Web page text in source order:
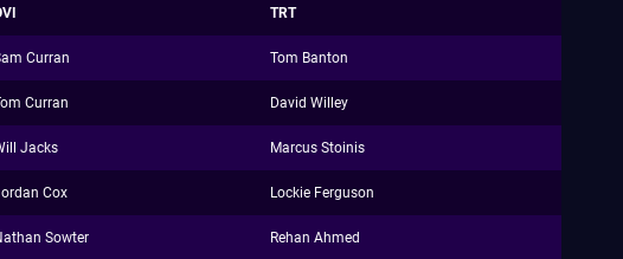
TRT
Curran Tom Banton
Curran David Willey
Jacks Marcus Stoinis
Cox Lockie Ferguson
Sowter Rehan Ahmed